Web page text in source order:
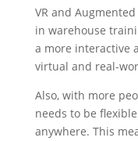
VR and
in warehouse
a more interactive
virtual and real-
Also, with more
needs to be
anywhere. This